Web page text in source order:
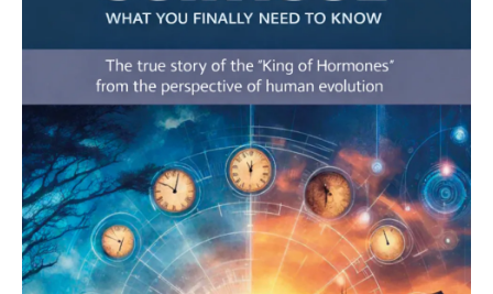
to
Video
Course)
quantità